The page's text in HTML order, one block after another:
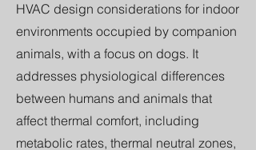
HVAC design considerations for indoor
environments occupied by companion
animals, with a focus on dogs. It
addresses physiological differences
between humans and animals that
affect thermal comfort, including
metabolic rates, thermal neutral zones,